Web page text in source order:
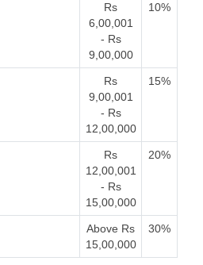
Rs
6,00,001
- Rs
9,00,000
10%
Rs
9,00,001
- Rs
12,00,000
15%
Rs
12,00,001
- Rs
15,00,000
20%
Above Rs
15,00,000
30%